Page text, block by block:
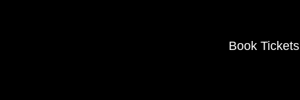
Book Tickets